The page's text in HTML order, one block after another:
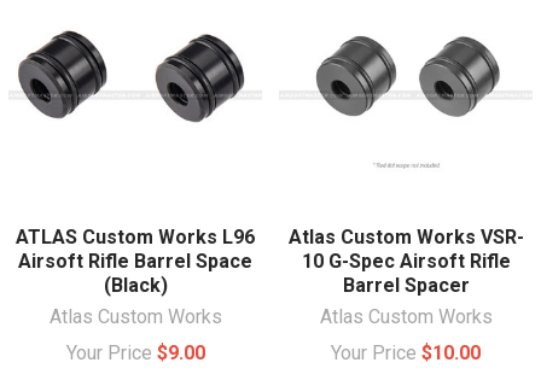
ATLAS Custom Works L96
Airsoft Rifle Barrel Space
(Black)
Atlas Custom Works
Your Price $9.00
Atlas Custom Works VSR-
10 G-Spec Airsoft Rifle
Barrel Spacer
Atlas Custom Works
Your Price $10.00